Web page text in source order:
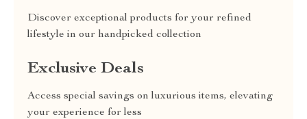
Discover exceptional products for your refined
lifestyle in our handpicked collection
Exclusive Deals
Access special savings on luxurious items, elevating
your experience for less